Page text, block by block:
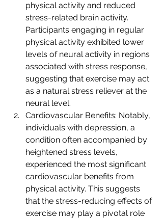
physical activity and reduced
stress-related brain activity.
Participants engaging in regular
physical activity exhibited lower
levels of neural activity in regions
associated with stress response,
suggesting that exercise may act
as a natural stress reliever at the
neural level.
Cardiovascular Benefits: Notably,
individuals with depression, a
condition often accompanied by
heightened stress levels,
experienced the most significant
cardiovascular benefits from
physical activity. This suggests
that the stress-reducing effects of
exercise may play a pivotal role